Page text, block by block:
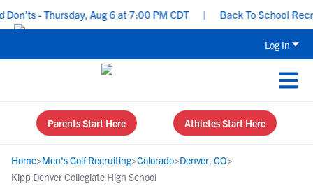
- Thursday, Aug 6 at 7:00 PM CDT | Back To School
Log In
Parents Start Here Athletes Start Here
Home>Men's Golf Recruiting>Colorado>Denver, CO>
Kipp Denver Collegiate High School